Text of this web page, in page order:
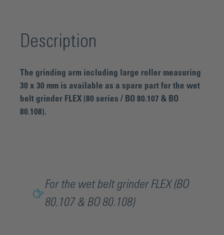
Description
The grinding arm including large roller measuring
30 x 30 mm is available as a spare part for the wet
belt grinder FLEX (80 series / BO 80.107 & BO
80.108).
For the wet belt grinder FLEX (BO
80.107 & BO 80.108)